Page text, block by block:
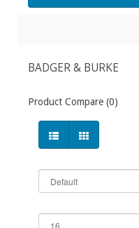
BADGER & BURKE
Product Compare (0)